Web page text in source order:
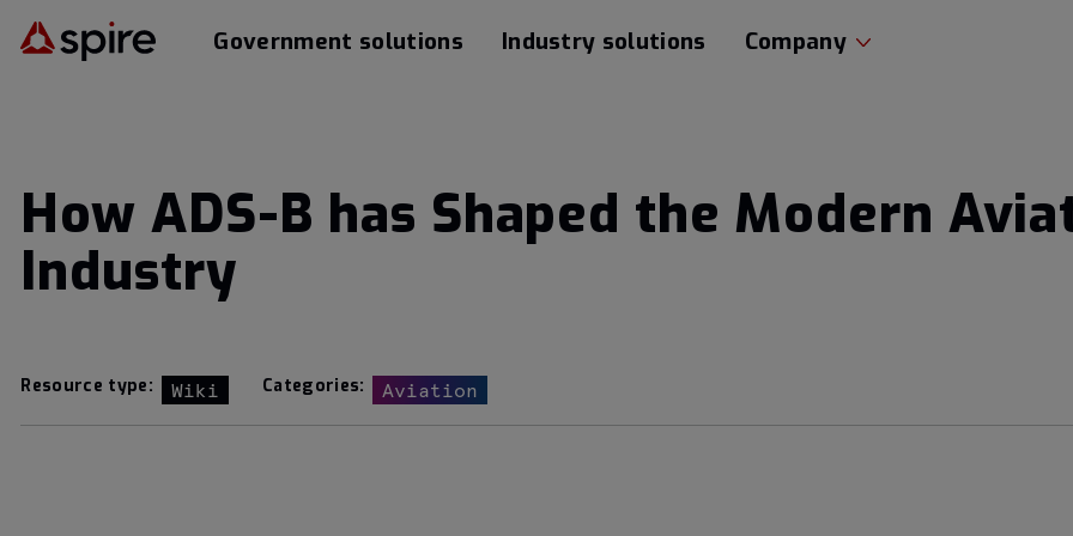
Government solutions Industry solutions Company
How ADS-B has Shaped the Modern
Industry
Resource type: Wiki Categories: Aviation